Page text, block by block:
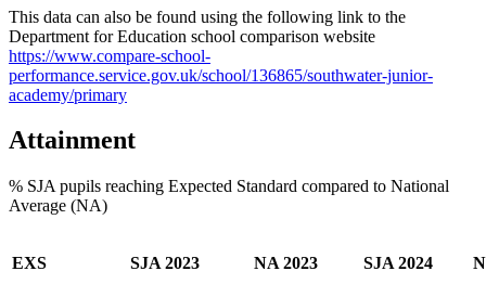
This data can also be found using the following link to the
Department for Education school comparison website
https://www.compare-school-
performance.service.gov.uk/school/136865/southwater-junior-
academy/primary
Attainment
% SJA pupils reaching Expected Standard compared to National
Average (NA)
EXS SJA 2023 NA 2023 SJA 2024